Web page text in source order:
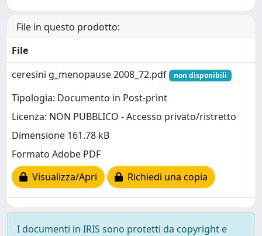
File in questo prodotto:
File
ceresini g_menopause 2008_72.pdf
non disponibili
Tipologia: Documento in Post-print
Licenza: NON PUBBLICO - Accesso privato/ristretto
Dimensione 161.78 kB
Formato Adobe PDF
Visualizza/Apri
Richiedi una copia
I documenti in IRIS sono protetti da copyright e